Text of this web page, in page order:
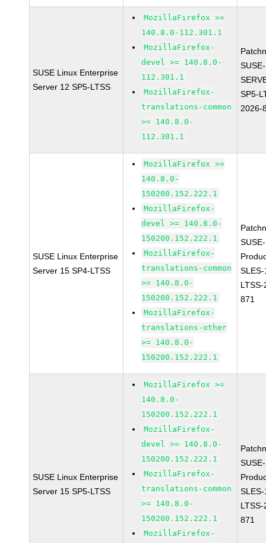
SUSE Linux Enterprise
Server 12 SP5-LTSS
MozillaFirefox >=
140.8.0-112.301.1
MozillaFirefox-
devel >= 140.8.0-
112.301.1
MozillaFirefox-
translations-common
>= 140.8.0-
112.301.1
SP5-
2026-
SUSE Linux Enterprise
Server 15 SP4-LTSS
MozillaFirefox >=
140.8.0-
150200.152.222.1
MozillaFirefox-
devel >= 140.8.0-
150200.152.222.1
MozillaFirefox-
translations-common
>= 140.8.0-
150200.152.222.1
MozillaFirefox-
translations-other
>= 140.8.0-
150200.152.222.1
871
SUSE Linux Enterprise
Server 15 SP5-LTSS
MozillaFirefox >=
140.8.0-
150200.152.222.1
MozillaFirefox-
devel >= 140.8.0-
150200.152.222.1
MozillaFirefox-
translations-common
>= 140.8.0-
150200.152.222.1
MozillaFirefox-
871